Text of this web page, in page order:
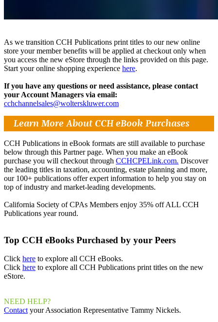
As we transition CCH Publications print titles to our new online
store your member benefits will be applied at checkout only when
you access the new eStore through the links provided on this page.
Start your online shopping experience here.
If you have any questions or need assistance, please contact
your Account Managers via email:
cchchannelsales@wolterskluwer.com
Learn More About CCH eBook Purchases
CCH Publications in eBook formats are still available to purchase
below through this Partner page. When you make an eBook
purchase you will checkout through CCHCPELink.com. Discover
the leading titles in taxation, accounting, estate planning and more,
our 100+ publications offer expert information to help you stay on
top of industry and market-leading developments.
California Society of CPAs Members enjoy 35% off ALL CCH
Publications year round.
Top CCH eBooks Purchased by your Peers
Click here to explore all CCH eBooks.
Click here to explore all CCH Publications print titles on the new
eStore.
NEED HELP?
Contact your Association Representative Tammy Nickels.